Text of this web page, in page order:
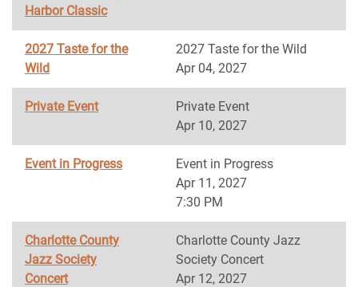
Harbor Classic
2027 Taste for the
Wild
2027 Taste for the Wild
Apr 04, 2027
Private Event
Private Event
Apr 10, 2027
Event in Progress
Event in Progress
Apr 11, 2027
7:30 PM
Charlotte County
Jazz Society
Concert
Charlotte County Jazz
Society Concert
Apr 12, 2027